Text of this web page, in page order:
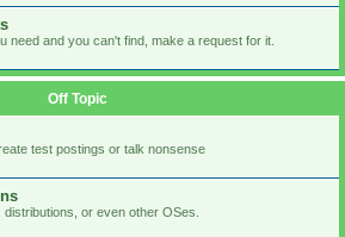
need and you can't find, make a request for it.
Off Topic
test postings or talk nonsense
or even other OSes.